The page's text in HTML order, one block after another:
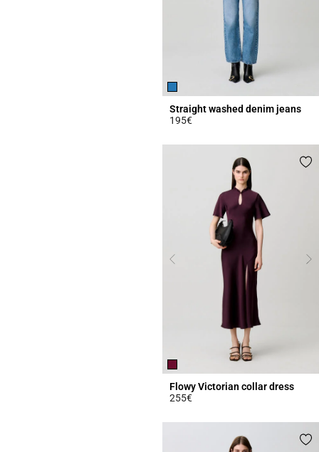
Straight washed denim jeans
195€
Flowy Victorian collar dress
255€